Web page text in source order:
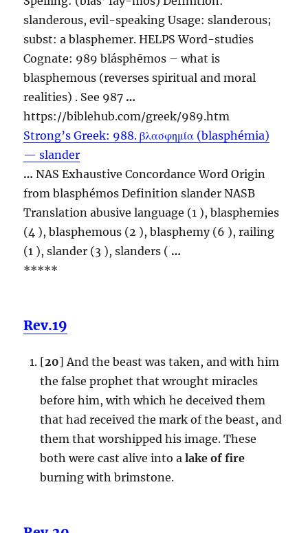
slanderous, evil-speaking Usage: slanderous;
subst: ablasphemer. HELPS Word-studies
Cognate: 989 blásphēmos – what is
blasphemous (reverses spiritual and moral
realities) . See 987 …
https://biblehub.com/greek/989.htm
Strong’s Greek: 988. βλασφημία (blasphémia)
— slander
… NAS Exhaustive Concordance Word Origin
from blasphémos Definition slander NASB
Translation abusive language (1 ), blasphemies
(4 ),blasphemous (2 ), blasphemy (6 ), railing
(1 ), slander (3 ), slanders ( …
*****
Rev.19
[20] And the beast was taken, and with him
the false prophet that wrought miracles
before him, with which he deceived them
that had received the mark of the beast, and
them that worshipped his image. These
both were cast alive into a lake of fire
burning with brimstone.